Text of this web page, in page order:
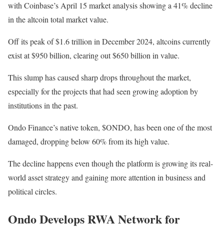
with Coinbase’s April 15 market analysis showing a 41% decline
in the altcoin total market value.
Off its peak of $1.6 trillion in December 2024, altcoins currently
exist at $950 billion, clearing out $650 billion in value.
This slump has caused sharp drops throughout the market,
especially for the projects that had seen growing adoption by
institutions in the past.
Ondo Finance’s native token, $ONDO, has been one of the most
damaged, dropping below 60% from its high value.
The decline happens even though the platform is growing its real-
world asset strategy and gaining more attention in business and
political circles.
Ondo Develops RWA Network for